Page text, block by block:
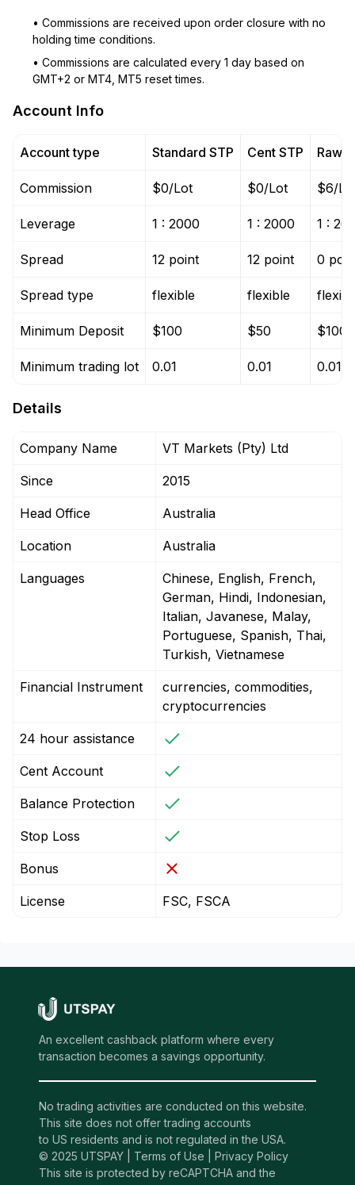
• Commissions are received upon order closure with no
holding time conditions.
• Commissions are calculated every 1 day based on
GMT+2 or MT4, MT5 reset times.
Account Info
Account type
Commission
Leverage
Spread
Spread type
Minimum Deposit
Minimum trading lot
Standard STP
$0/Lot
1 : 2000
12 point
flexible
$100
0.01
Cent STP
$0/Lot
1 : 2000
12 point
flexible
$50
0.01
Raw
$6/
1 :
0
$100
0.01
Details
Company Name VT Markets (Pty) Ltd
Since 2015
Head Office Australia
Location Australia
Languages
Chinese, English, French,
German, Hindi, Indonesian,
Italian, Javanese, Malay,
Portuguese, Spanish, Thai,
Turkish, Vietnamese
Financial Instrument
currencies, commodities,
cryptocurrencies
24 hour assistance
Cent Account
Balance Protection
Stop Loss
Bonus
License FSC, FSCA
An excellent cashback platform where every
transaction becomes a savings opportunity.
No trading activities are conducted on this website.
This site does not offer trading accounts
to US residents and is not regulated in the USA.
© 2025 UTSPAY | Terms of Use
Privacy Policy
This site is protected by reCAPTCHA and the